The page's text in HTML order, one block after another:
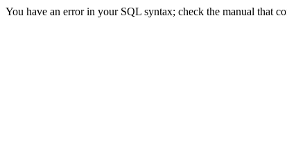
You have an error in your SQL syntax; check the manual that